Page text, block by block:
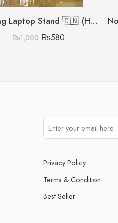
Folding Laptop Stand 🇨🇳 (Heavy Metal Quality)
₨1,000 ₨580
Privacy Policy
Terms & Condition
Best Seller